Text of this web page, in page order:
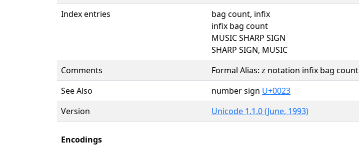
Index entries
bag count, infix
infix bag count
MUSIC SHARP SIGN
SHARP SIGN, MUSIC
Comments
Formal Alias: z notation infix bag count
See Also
number sign U+0023
Version
Unicode 1.1.0 (June, 1993)
Encodings